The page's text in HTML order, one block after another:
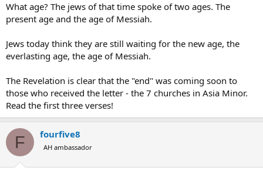
What age? The jews of that time spoke of two ages. The
present age and the age of Messiah.
Jews today think they are still waiting for the new age, the
everlasting age, the age of Messiah.
The Revelation is clear that the "end" was coming soon to
those who received the letter - the 7 churches in Asia Minor.
Read the first three verses!
F fourfive8
AH ambassador